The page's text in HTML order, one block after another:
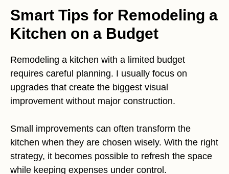
Smart Tips for Remodeling a
Kitchen on a Budget
Remodeling a kitchen with a limited budget
requires careful planning. I usually focus on
upgrades that create the biggest visual
improvement without major construction.
Small improvements can often transform the
kitchen when they are chosen wisely. With the right
strategy, it becomes possible to refresh the space
while keeping expenses under control.